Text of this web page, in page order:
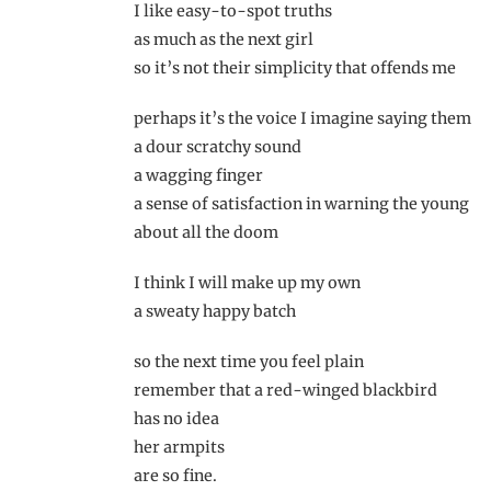
I like easy-to-spot truths
as much as the next girl
so it’s not their simplicity that offends me
perhaps it’s the voice I imagine saying them
a dour scratchy sound
a wagging finger
a sense of satisfaction in warning the young
about all the doom
I think I will make up my own
a sweaty happy batch
so the next time you feel plain
remember that a red-winged blackbird
has no idea
her armpits
are so fine.